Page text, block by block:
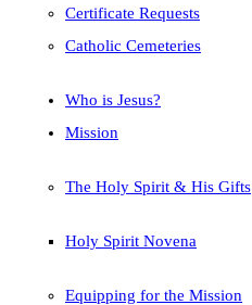
Certificate Requests
Catholic Cemeteries
Who is Jesus?
Mission
The Holy Spirit & His Gifts
Holy Spirit Novena
Equipping for the Mission